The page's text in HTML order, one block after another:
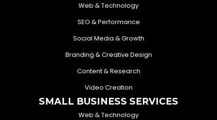
Web & Technology
SEO & Performance
Social Media & Growth
Branding & Creative Design
Content & Research
Video Creation
SMALL BUSINESS SERVICES
Web & Technology